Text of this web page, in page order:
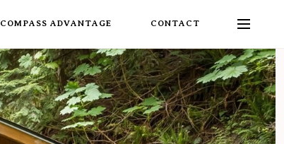
COMPASS ADVANTAGE CONTACT